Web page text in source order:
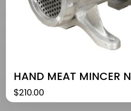
HAND MEAT MINCER
$210.00